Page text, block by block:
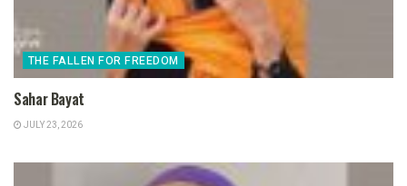
THE FALLEN FOR FREEDOM
Sahar Bayat
JULY 23, 2026